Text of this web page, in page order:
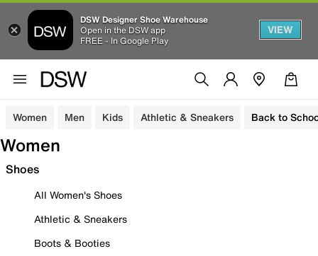
DSW Designer Shoe Warehouse
Open in the DSW app
FREE - In Google Play
VIEW
Women Men Kids Athletic & Sneakers Back to
Women
Shoes
All Women's Shoes
Athletic & Sneakers
Boots & Booties